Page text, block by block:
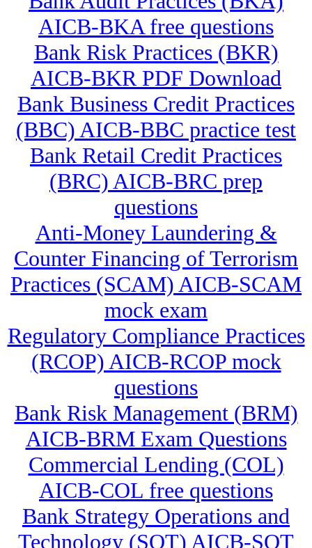
AICB-BKA free questions
Bank Risk Practices (BKR)
AICB-BKR PDF Download
Bank Business Credit Practices
(BBC) AICB-BBC practice test
Bank Retail Credit Practices
(BRC) AICB-BRC prep
questions
Anti-Money Laundering &
Counter Financing of Terrorism
Practices (SCAM) AICB-SCAM
mock exam
Regulatory Compliance Practices
(RCOP) AICB-RCOP mock
questions
Bank Risk Management (BRM)
AICB-BRM Exam Questions
Commercial Lending (COL)
AICB-COL free questions
Bank Strategy Operations and
Technology (SOT) AICB-SOT